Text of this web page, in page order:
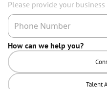
Please provide your
How can we help you?
Talent